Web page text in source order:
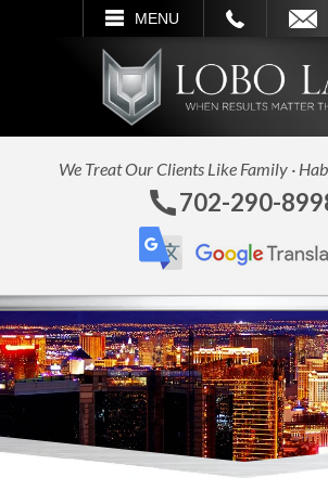
MENU
SEARCH
We Treat Our Clients Like Family ·
702-290-